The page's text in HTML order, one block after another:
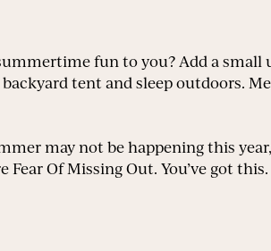
fun to you? Add a
tent and sleep outdoors.
may not be happening this
Fear Of Missing Out. You’ve got this.